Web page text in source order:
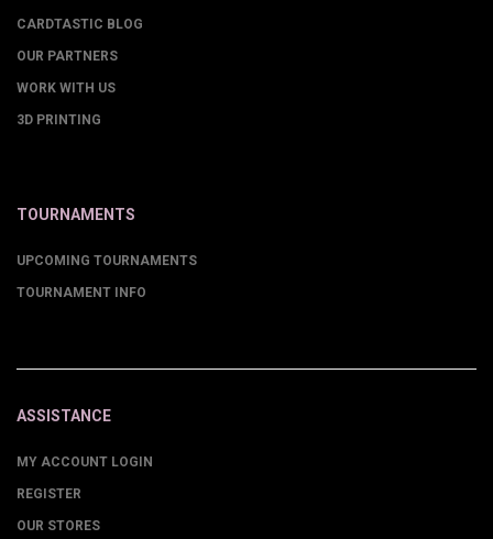
CARDTASTIC BLOG
OUR PARTNERS
WORK WITH US
3D PRINTING
TOURNAMENTS
UPCOMING TOURNAMENTS
TOURNAMENT INFO
ASSISTANCE
MY ACCOUNT LOGIN
REGISTER
OUR STORES